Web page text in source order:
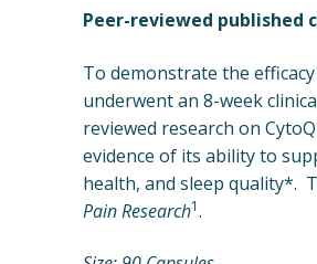
Peer-reviewed published
To demonstrate the
underwent an 8-week
reviewed research on
evidence of its ability to
health, and sleep quality*.
Pain Research1.